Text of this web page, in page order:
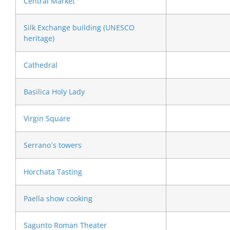
Silk Exchange building (UNESCO
heritage)
Cathedral
Basilica Holy Lady
Virgin Square
Serrano´s towers
Horchata Tasting
Paella show cooking
Sagunto Roman Theater